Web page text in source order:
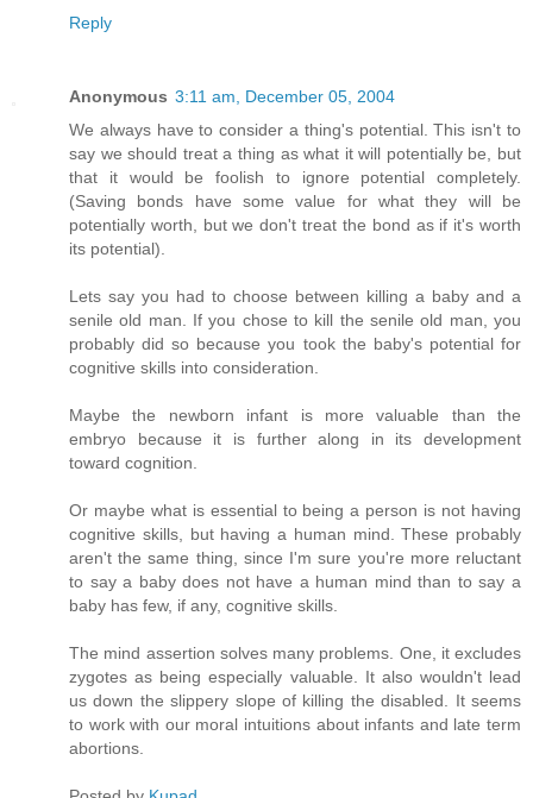
Reply
Anonymous 3:11 am, December 05, 2004
We always have to consider a thing's potential. This isn't to
say we should treat a thing as what it will potentially be, but
that it would be foolish to ignore potential completely.
(Saving bonds have some value for what they will be
potentially worth, but we don't treat the bond as if it's worth
its potential).
Lets say you had to choose between killing a baby and a
senile old man. If you chose to kill the senile old man, you
probably did so because you took the baby's potential for
cognitive skills into consideration.
Maybe the newborn infant is more valuable than the
embryo because it is further along in its development
toward cognition.
Or maybe what is essential to being a person is not having
cognitive skills, but having a human mind. These probably
aren't the same thing, since I'm sure you're more reluctant
to say a baby does not have a human mind than to say a
baby has few, if any, cognitive skills.
The mind assertion solves many problems. One, it excludes
zygotes as being especially valuable. It also wouldn't lead
us down the slippery slope of killing the disabled. It seems
to work with our moral intuitions about infants and late term
abortions.